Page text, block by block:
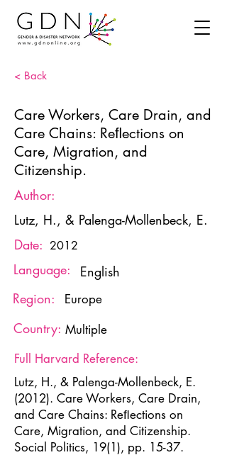
< Back
Care Workers, Care Drain, and
Care Chains: Reﬂections on
Care, Migration, and
Citizenship.
Author:
Lutz, H., & Palenga-Mollenbeck, E.
Date: 2012
Language:
English
Region:
Europe
Country: Multiple
Full Harvard Reference:
Lutz, H., & Palenga-Mollenbeck, E.
(2012). Care Workers, Care Drain,
and Care Chains: Reﬂections on
Care, Migration, and Citizenship.
Social Politics, 19(1), pp. 15-37.